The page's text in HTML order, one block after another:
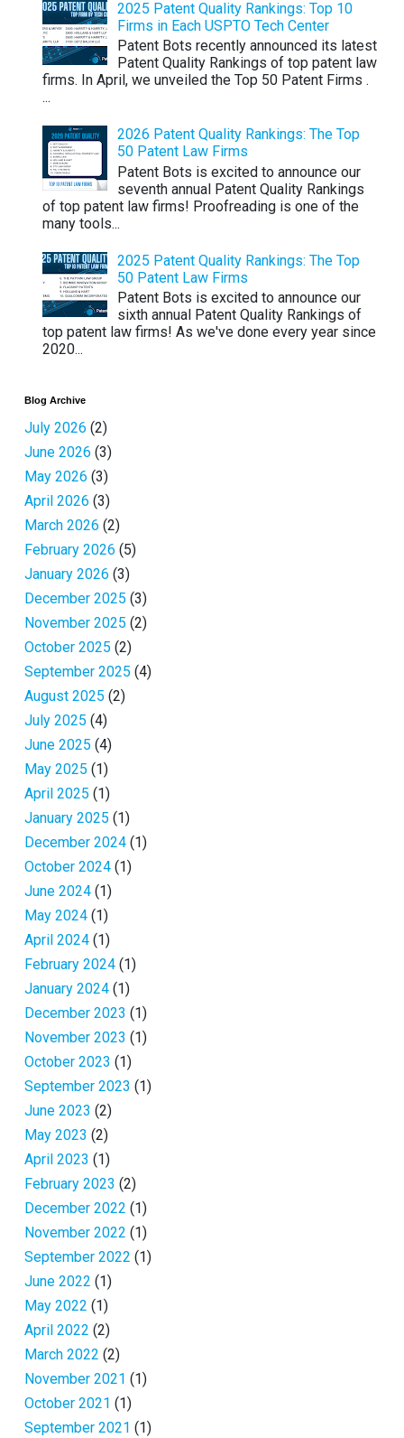
2025 Patent Quality Rankings: Top 10
Firms in Each USPTO Tech Center
Patent Bots recently announced its latest
Patent Quality Rankings of top patent law
firms. In April, we unveiled the Top 50 Patent Firms .
...
2026 Patent Quality Rankings: The Top
50 Patent Law Firms
Patent Bots is excited to announce our
seventh annual Patent Quality Rankings
of top patent law firms! Proofreading is one of the
many tools...
2025 Patent Quality Rankings: The Top
50 Patent Law Firms
Patent Bots is excited to announce our
sixth annual Patent Quality Rankings of
top patent law firms! As we've done every year since
2020...
Blog Archive
July 2026 (2)
June 2026 (3)
May 2026 (3)
April 2026 (3)
March 2026 (2)
February 2026 (5)
January 2026 (3)
December 2025 (3)
November 2025 (2)
October 2025 (2)
September 2025 (4)
August 2025 (2)
July 2025 (4)
June 2025 (4)
May 2025 (1)
April 2025 (1)
January 2025 (1)
December 2024 (1)
October 2024 (1)
June 2024 (1)
May 2024 (1)
April 2024 (1)
February 2024 (1)
January 2024 (1)
December 2023 (1)
November 2023 (1)
October 2023 (1)
September 2023 (1)
June 2023 (2)
May 2023 (2)
April 2023 (1)
February 2023 (2)
December 2022 (1)
November 2022 (1)
September 2022 (1)
June 2022 (1)
May 2022 (1)
April 2022 (2)
March 2022 (2)
November 2021 (1)
October 2021 (1)
September 2021 (1)